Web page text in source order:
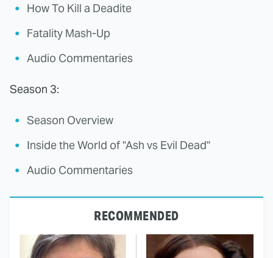
How To Kill a Deadite
Fatality Mash-Up
Audio Commentaries
Season 3:
Season Overview
Inside the World of "Ash vs Evil Dead"
Audio Commentaries
RECOMMENDED